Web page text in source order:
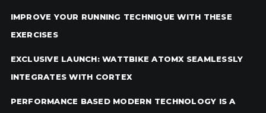
IMPROVE YOUR RUNNING TECHNIQUE WITH THESE
EXERCISES
EXCLUSIVE LAUNCH: WATTBIKE ATOMX SEAMLESSLY
INTEGRATES WITH CORTEX
PERFORMANCE BASED MODERN TECHNOLOGY IS A